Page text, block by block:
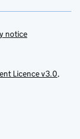
notice
Licence v3.0,